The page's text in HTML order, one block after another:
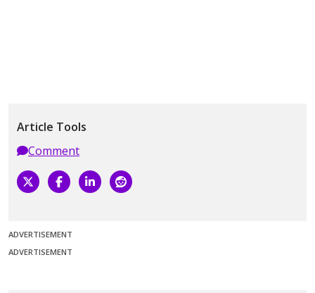
Article Tools
Comment
ADVERTISEMENT
ADVERTISEMENT